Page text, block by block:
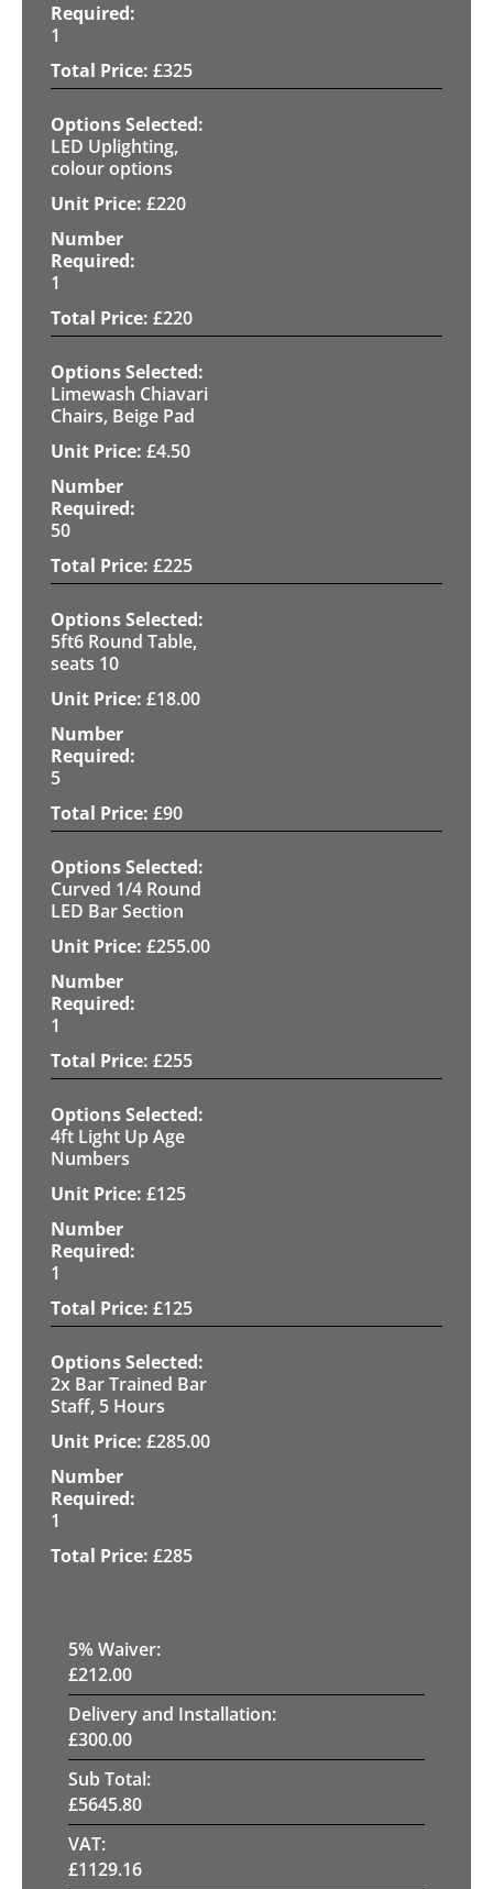
1
£325
LED Uplighting,
colour options
£220
1
£220
Limewash Chiavari
Chairs, Beige Pad
£4.50
50
£225
5ft6 Round Table,
seats 10
£18.00
5
£90
Curved 1/4 Round
LED Bar Section
£255.00
1
£255
4ft Light Up Age
Numbers
£125
1
£125
2x Bar Trained Bar
Staff, 5 Hours
£285.00
1
£285
5% Waiver:
£212.00
Delivery and Installation:
£300.00
Sub Total:
£5645.80
VAT:
£1129.16